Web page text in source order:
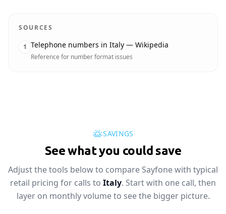
SOURCES
1 Telephone numbers in Italy — Wikipedia
Reference for number format issues
SAVINGS
See what you could save
Adjust the tools below to compare Sayfone with typical
retail pricing for calls to Italy. Start with one call, then
layer on monthly volume to see the bigger picture.